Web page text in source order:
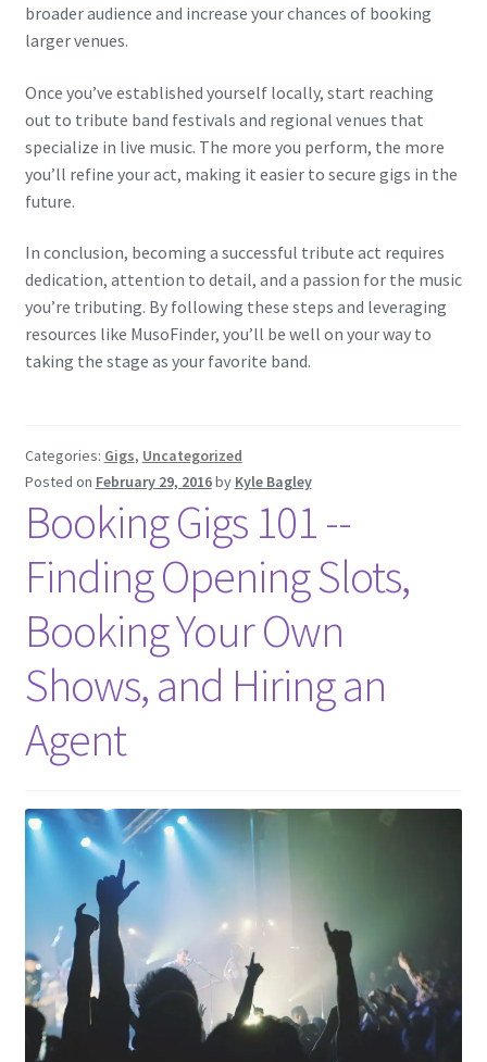
broader audience and increase your chances of booking
larger venues.
Once you’ve established yourself locally, start reaching
out to tribute band festivals and regional venues that
specialize in live music. The more you perform, the more
you’ll refine your act, making it easier to secure gigs in the
future.
In conclusion, becoming a successful tribute act requires
dedication, attention to detail, and a passion for the music
you’re tributing. By following these steps and leveraging
resources like MusoFinder, you’ll be well on your way to
taking the stage as your favorite band.
Categories: Gigs, Uncategorized
Posted on February 29, 2016by Kyle Bagley
Booking Gigs 101 -­
Finding Opening Slots,
Booking Your Own
Shows, and Hiring an
Agent